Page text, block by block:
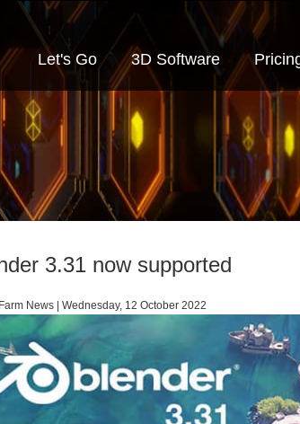
Let's Go 3D Software
3.31 now supported
News | Wednesday, 12 October 2022